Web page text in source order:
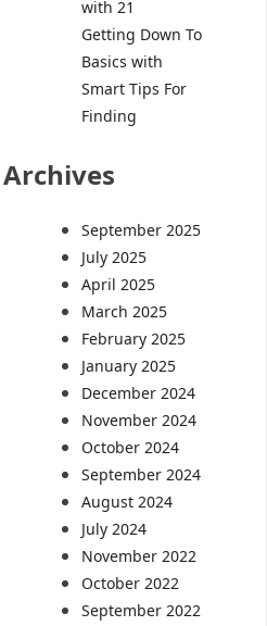
with 21
Getting Down To
Basics with
Smart Tips For
Finding
Archives
September 2025
July 2025
April 2025
March 2025
February 2025
January 2025
December 2024
November 2024
October 2024
September 2024
August 2024
July 2024
November 2022
October 2022
September 2022